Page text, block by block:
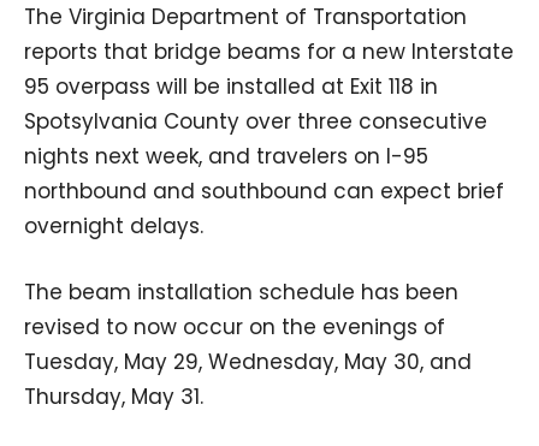
The Virginia Department of Transportation
reports that bridge beams for a new Interstate
95 overpass will be installed at Exit 118 in
Spotsylvania County over three consecutive
nights next week, and travelers on I-95
northbound and southbound can expect brief
overnight delays.
The beam installation schedule has been
revised to now occur on the evenings of
Tuesday, May 29, Wednesday, May 30, and
Thursday, May 31.